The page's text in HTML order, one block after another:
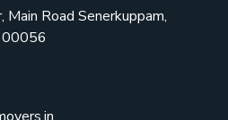
Road Senerkuppam,